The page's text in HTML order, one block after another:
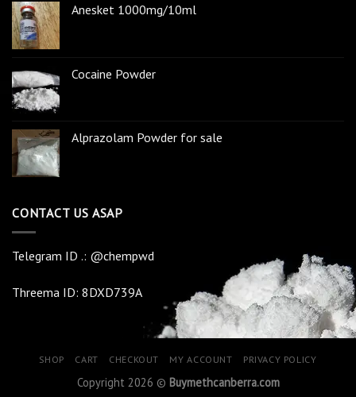
Anesket 1000mg/10ml
Cocaine Powder
Alprazolam Powder for sale
CONTACT US ASAP
Telegram ID .: @chempwd
Threema ID: 8DXD739A
SHOP CART CHECKOUT MY ACCOUNT PRIVACY POLICY
Copyright 2026 © Buymethcanberra.com